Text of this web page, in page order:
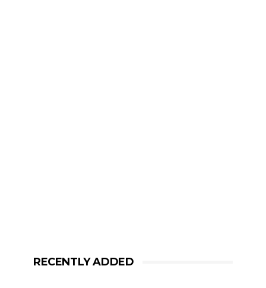
RECENTLY ADDED